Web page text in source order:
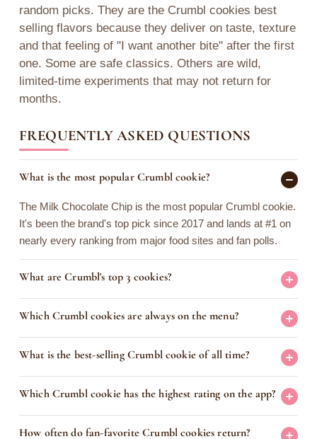
random picks. They are the Crumbl cookies best
selling flavors because they deliver on taste, texture
and that feeling of "I want another bite" after the first
one. Some are safe classics. Others are wild,
limited-time experiments that may not return for
months.
FREQUENTLY ASKED QUESTIONS
What is the most popular Crumbl cookie?
The Milk Chocolate Chip is the most popular Crumbl cookie.
It's been the brand's top pick since 2017 and lands at #1 on
nearly every ranking from major food sites and fan polls.
What are Crumbl's top 3 cookies?
Which Crumbl cookies are always on the menu?
What is the best-selling Crumbl cookie of all time?
Which Crumbl cookie has the highest rating on the app?
How often do fan-favorite Crumbl cookies return?